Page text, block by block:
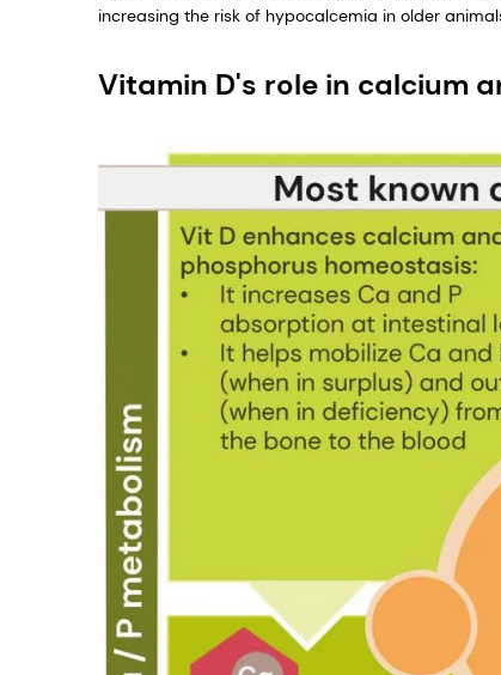
increasing the risk of hypocalcemia in older
Vitamin D's role in calcium